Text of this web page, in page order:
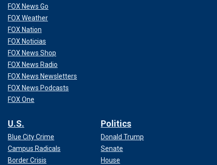
FOX News Go
FOX Weather
FOX Nation
FOX Noticias
FOX News Shop
FOX News Radio
FOX News Newsletters
FOX News Podcasts
FOX One
U.S.
Blue City Crime
Campus Radicals
Border Crisis
Politics
Donald Trump
Senate
House